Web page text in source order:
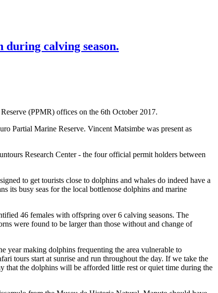
calving season.
(PPMR) offices on the 6th October 2017.
Partial Marine Reserve. Vincent Matsimbe was present as
Research Center - the four official permit holders between
to get tourists close to dolphins and whales do indeed have a
its busy seas for the local bottlenose dolphins and marine
46 females with offspring over 6 calving seasons. The
were found to be larger than those without and change of
year making dolphins frequenting the area vulnerable to
tours start at sunrise and run throughout the day. If we take the
that the dolphins will be afforded little rest or quiet time during the